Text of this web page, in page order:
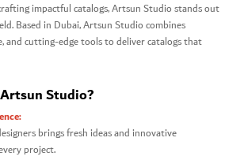
impactful catalogs, Artsun Studio stands out
Based in Dubai, Artsun Studio combines
and cutting-edge tools to deliver catalogs that
Studio?
brings fresh ideas and innovative
project.